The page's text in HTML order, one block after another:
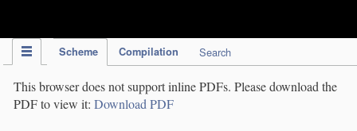
Scheme Compilation Search
This browser does not support inline PDFs. Please download the
PDF to view it: Download PDF